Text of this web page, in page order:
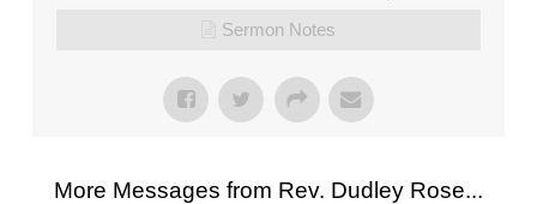
Sermon Notes
More Messages from Rev. Dudley Rose...